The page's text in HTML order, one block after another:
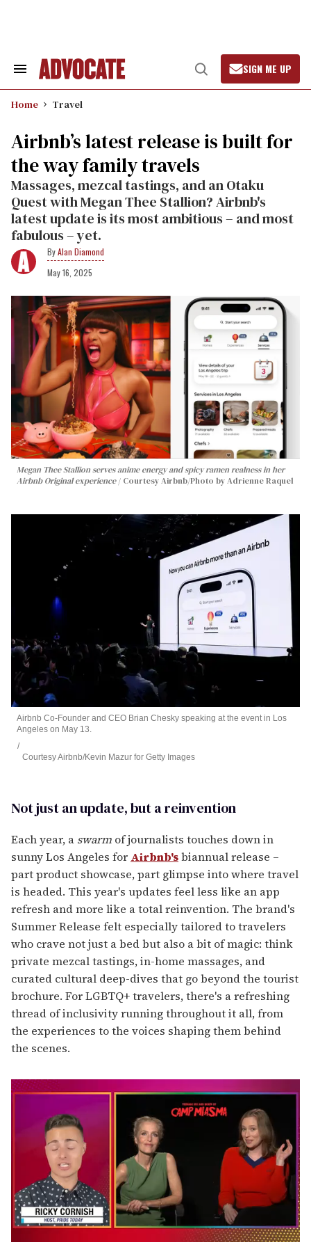
Search
Navigation
Open
Search
SIGN ME UP
Home Travel
Airbnb’s latest release is built for
the way family travels
Massages, mezcal tastings, and an Otaku
Quest with Megan Thee Stallion? Airbnb's
latest update is its most ambitious – and most
fabulous – yet.
Alan Diamond
May 16, 2025
Megan Thee Stallion serves anime energy and spicy ramen realness in her
Airbnb Original experience
Courtesy Airbnb/Photo by Adrienne Raquel
Not just an update, but a reinvention
Airbnb Co-Founder and CEO Brian Chesky speaking at the event in Los
Angeles on May 13.
Courtesy Airbnb/Kevin Mazur for Getty Images
Each year, a swarm of journalists touches down in
sunny Los Angeles for Airbnb'sbiannual release –
part product showcase, part glimpse into where travel
is headed. This year's updates feel less like an app
refresh and more like a total reinvention. The brand's
Summer Release felt especially tailored to travelers
who crave not just a bed but also a bit of magic: think
private mezcal tastings, in-home massages, and
curated cultural deep-dives that go beyond the tourist
brochure. For LGBTQ+ travelers, there's a refreshing
thread of inclusivity running throughout it all, from
the experiences to the voices shaping them behind
the scenes.